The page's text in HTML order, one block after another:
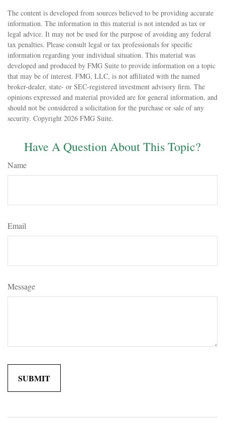
The content is developed from sources believed to be providing accurate
information. The information in this material is not intended as tax or
legal advice. It may not be used for the purpose of avoiding any federal
tax penalties. Please consult legal or tax professionals for specific
information regarding your individual situation. This material was
developed and produced by FMG Suite to provide information on a topic
that may be of interest. FMG, LLC, is not affiliated with the named
broker-dealer, state- or SEC-registered investment advisory firm. The
opinions expressed and material provided are for general information, and
should not be considered a solicitation for the purchase or sale of any
security. Copyright 2026 FMG Suite.
Have A Question About This Topic?
Name
Email
Message